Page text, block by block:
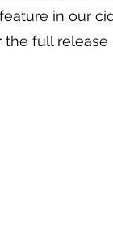
in our
full release